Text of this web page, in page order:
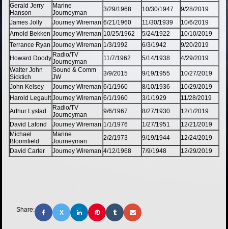
Gerald Jerry
Hanson
Marine
Journeyman
3/29/1968 10/30/1947
9/28/2019
James Jolly
Journey Wireman 6/21/1960 11/30/1939
10/6/2019
Arnold Bekken Journey Wireman 10/25/1962 5/24/1922
10/10/2019
Terrance Ryan Journey Wireman 1/3/1992 6/3/1942
9/20/2019
Howard Doody Radio/TV
Journeyman
11/7/1962 5/14/1938
4/29/2019
Walter John
Sicktich
Sound & Comm
JW
3/9/2015 9/19/1955
10/27/2019
John Kelsey
Journey Wireman 6/1/1960 8/10/1936
10/29/2019
Harold Legault Journey Wireman 6/1/1960 3/1/1929
11/28/2019
Arthur Lystad
Radio/TV
Journeyman
9/6/1967 8/27/1930
12/1/2019
David Lafond
Journey Wireman 1/1/1976 1/27/1951
12/21/2019
Michael
Bloomfield
Marine
Journeyman
2/2/1973 9/19/1944
12/24/2019
David Carter
Journey Wireman 4/12/1968 7/9/1948 12/29/2019
Share: X